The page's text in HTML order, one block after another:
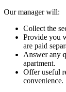
Our manager will:
Collect the
Provide you
are paid
Answer any
apartment.
Offer useful
convenience.